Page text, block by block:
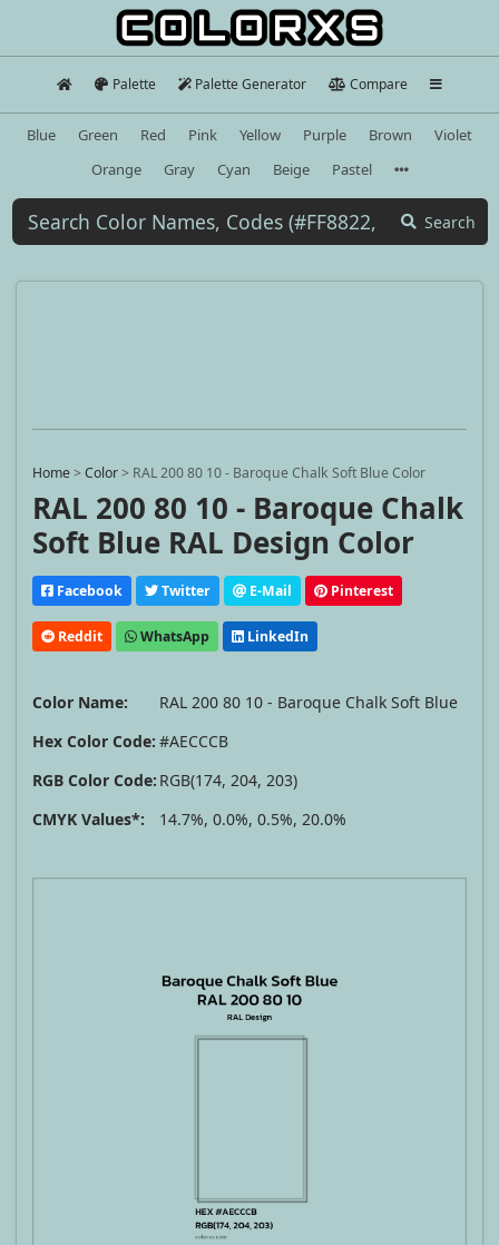
Palette Palette Generator Compare
Blue Green Red Pink Yellow Purple Brown
Violet
Orange
Gray Cyan Beige Pastel
Search
Home>Color> RAL 200 80 10 - Baroque Chalk Soft Blue Color
RAL 200 80 10 - Baroque Chalk
Soft Blue RAL Design Color
Facebook Twitter E-Mail Pinterest
Reddit WhatsApp LinkedIn
Color Name:
RAL 200 80 10 - Baroque Chalk Soft Blue
Hex Color Code: #AECCCB
RGB Color Code: RGB(174, 204, 203)
CMYK Values*:
14.7%, 0.0%, 0.5%, 20.0%